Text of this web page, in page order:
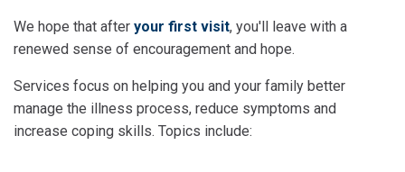
We hope that after your first visit, you'll leave with a
renewed sense of encouragement and hope.
Services focus on helping you and your family better
manage the illness process, reduce symptoms and
increase coping skills. Topics include: